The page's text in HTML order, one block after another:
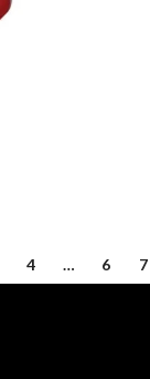
4 … 6 7